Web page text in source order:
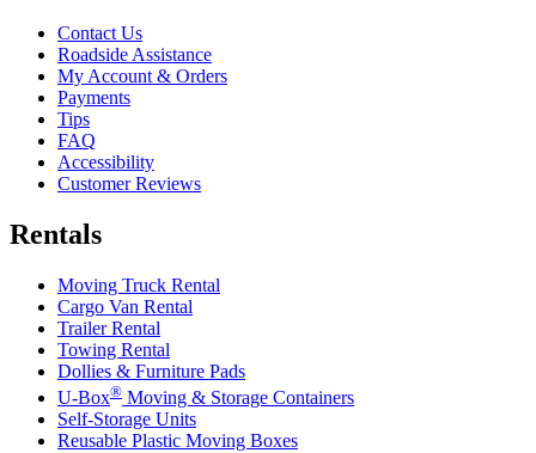
Contact Us
Roadside Assistance
My Account & Orders
Payments
Tips
FAQ
Accessibility
Customer Reviews
Rentals
Moving Truck Rental
Cargo Van Rental
Trailer Rental
Towing Rental
Dollies & Furniture Pads
U-Box® Moving & Storage Containers
Self-Storage Units
Reusable Plastic Moving Boxes